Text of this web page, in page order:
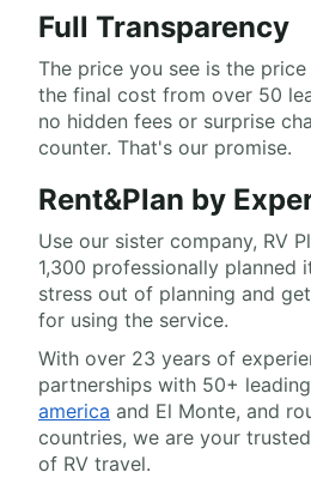
Full Transparency
The price you see is the
the final cost from over 50
no hidden fees or surprise
counter. That's our promise.
Rent&Plan by
Use our sister company, RV
1,300 professionally planned
stress out of planning and
for using the service.
With over 23 years of
partnerships with 50+
america and El Monte, and
countries, we are your
of RV travel.